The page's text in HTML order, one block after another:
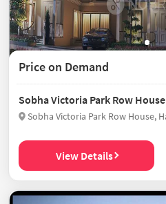
Price on Demand
Sobha Victoria Park Row House
View Details